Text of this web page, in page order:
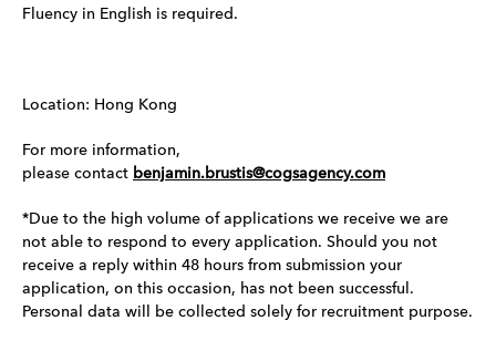
Fluency in English is required.
Location: Hong Kong
For more information,
please contact benjamin.brustis@cogsagency.com
*Due to the high volume of applications we receive we are
not able to respond to every application. Should you not
receive a reply within 48 hours from submission your
application, on this occasion, has not been successful.
Personal data will be collected solely for recruitment purpose.